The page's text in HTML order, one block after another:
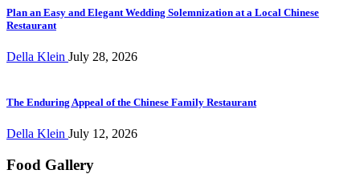
Plan an Easy and Elegant Wedding Solemnization at a Local Chinese
Restaurant
Della Klein July 28, 2026
The Enduring Appeal of the Chinese Family Restaurant
Della Klein July 12, 2026
Food Gallery